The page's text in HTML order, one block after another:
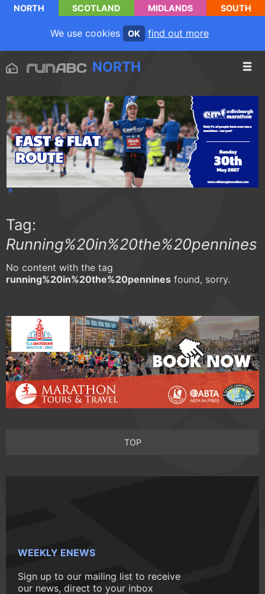
NORTH SCOTLAND MIDLANDS SOUTH
We use cookies OK find out more
NORTH
Tag:
Running%20in%20the%20pennines
No content with the tag
running%20in%20the%20pennines found, sorry.
TOP
WEEKLY ENEWS
Sign up to our mailing list to receive
our news, direct to your inbox